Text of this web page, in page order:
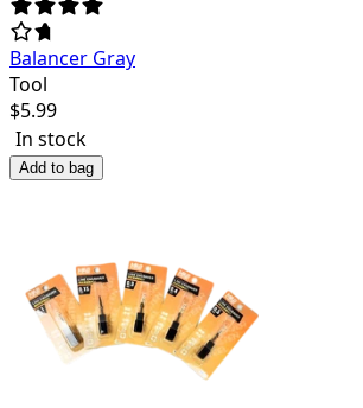
Balancer Gray
Tool
$5.99
In stock
Add to bag